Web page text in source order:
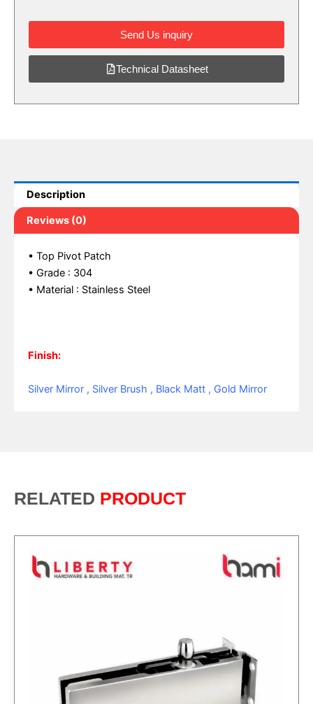
Send Us inquiry
Technical Datasheet
Description
Reviews (0)
• Top Pivot Patch
• Grade : 304
• Material : Stainless Steel
Finish:
Silver Mirror , Silver Brush , Black Matt , Gold Mirror
RELATED PRODUCT